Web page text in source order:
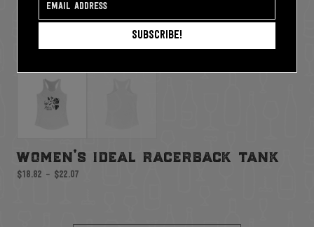
women’s ideal racerback tank
$18.82 – $22.07
Subscribe!